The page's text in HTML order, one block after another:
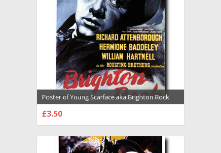
Poster of Young Scarface aka Brighton Rock
Premium Photograph and Poster - 1026406
£3.50